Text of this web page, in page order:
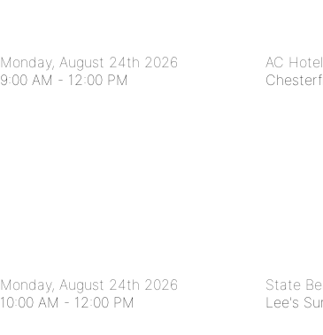
Monday, August 24th 2026
9:00 AM - 12:00 PM
AC Hotel
Monday, August 24th 2026
10:00 AM - 12:00 PM
State
Lee's